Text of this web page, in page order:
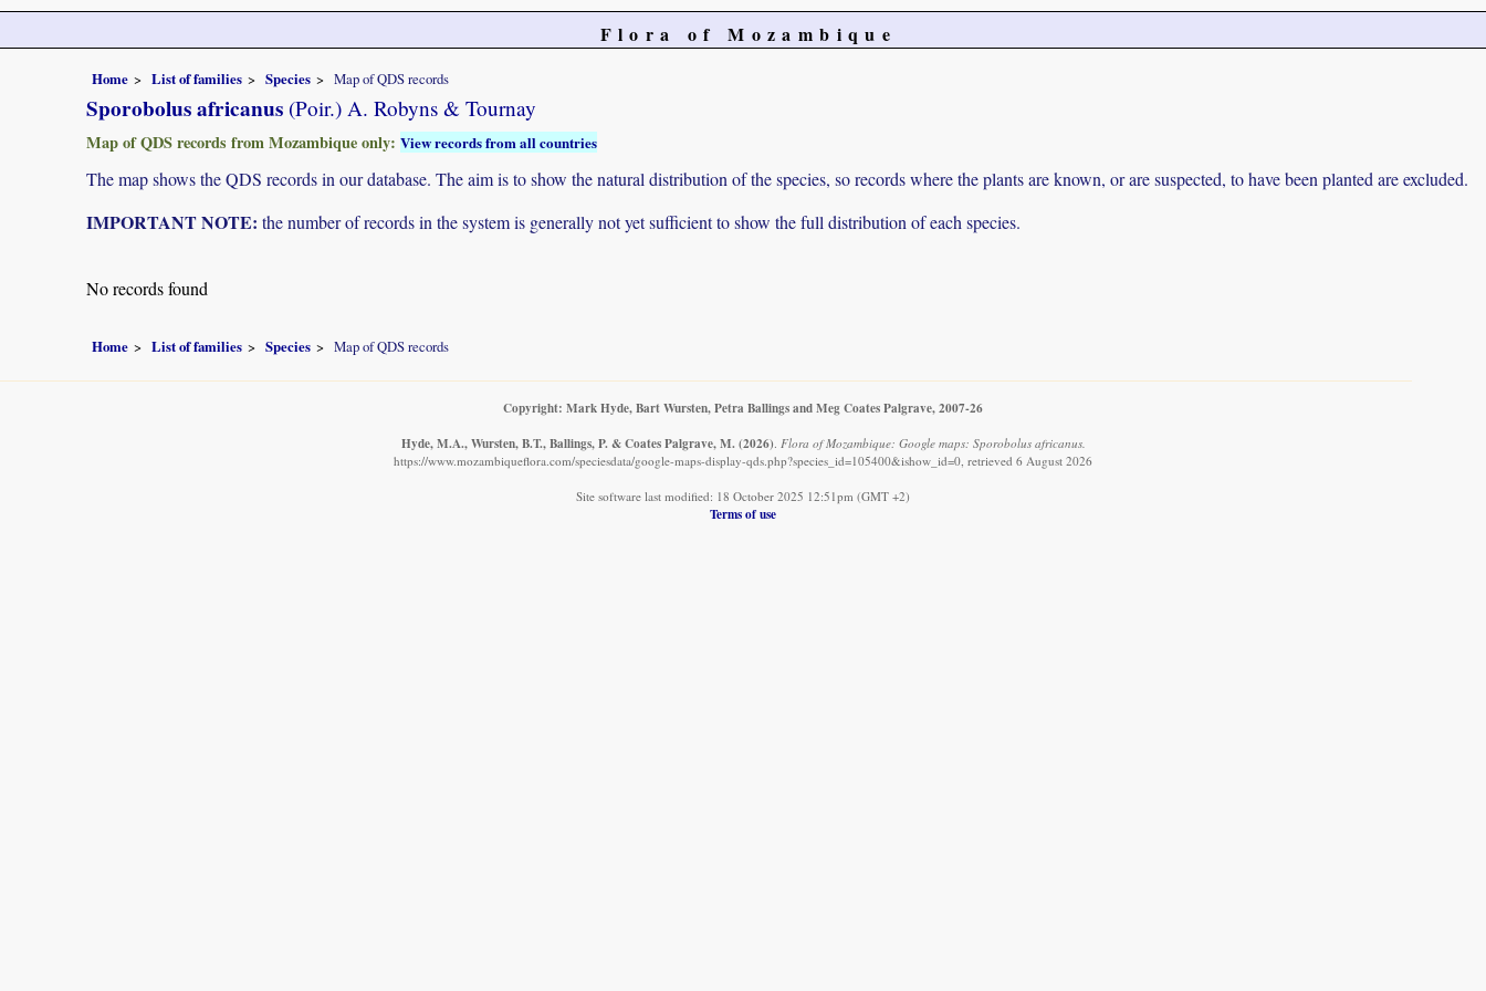
Flora of Mozambique
Home List of families Species Map of QDS records
Sporobolus africanus (Poir.) A. Robyns & Tournay
Map of QDS records from Mozambique only: View records from all countries
The map shows the QDS records in our database. The aim is to show the natural distribution of the species, so records where the plants are known, or are suspected, to have been planted are excluded.
IMPORTANT NOTE: the number of records in the system is generally not yet sufficient to show the full distribution of each species.
No records found
Home List of families Species Map of QDS records
Copyright: Mark Hyde, Bart Wursten, Petra Ballings and Meg Coates Palgrave, 2007-26
Hyde, M.A., Wursten, B.T., Ballings, P. & Coates Palgrave, M. (2026). Flora of Mozambique: Google maps: Sporobolus africanus.
https://www.mozambiqueflora.com/speciesdata/google-maps-display-qds.php?species_id=105400&ishow_id=0, retrieved 6 August 2026
Site software last modified: 18 October 2025 12:51pm (GMT +2)
Terms of use